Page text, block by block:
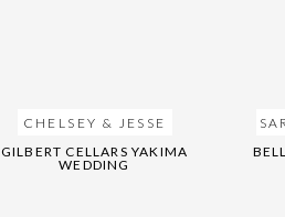
CHELSEY & JESSE
GILBERT CELLARS YAKIMA
WEDDING